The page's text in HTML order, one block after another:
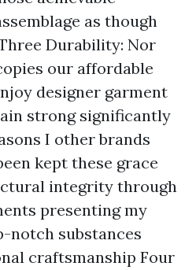
as though
Durability: Nor
our affordable
designer garment
strong significantly
I other brands
kept these grace
integrity through
presenting my
notch substances
craftsmanship Four